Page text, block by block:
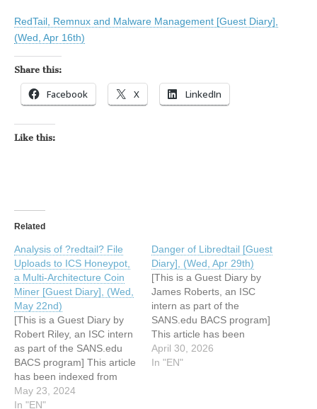
RedTail, Remnux and Malware Management [Guest Diary],
(Wed, Apr 16th)
Share this:
Facebook X LinkedIn
Like this:
Related
Analysis of ?redtail? File
Uploads to ICS Honeypot,
a Multi-Architecture Coin
Miner [Guest Diary], (Wed,
May 22nd)
[This is a Guest Diary by
Robert Riley, an ISC intern
as part of the SANS.edu
BACS program] This article
has been indexed from
SANS Internet Storm
Center, InfoCON: green
May 23, 2024
In "EN"
Danger of Libredtail [Guest
Diary], (Wed, Apr 29th)
[This is a Guest Diary by
James Roberts, an ISC
intern as part of the
SANS.edu BACS program]
This article has been
indexed from SANS
Internet Storm Center,
April 30, 2026
In "EN"